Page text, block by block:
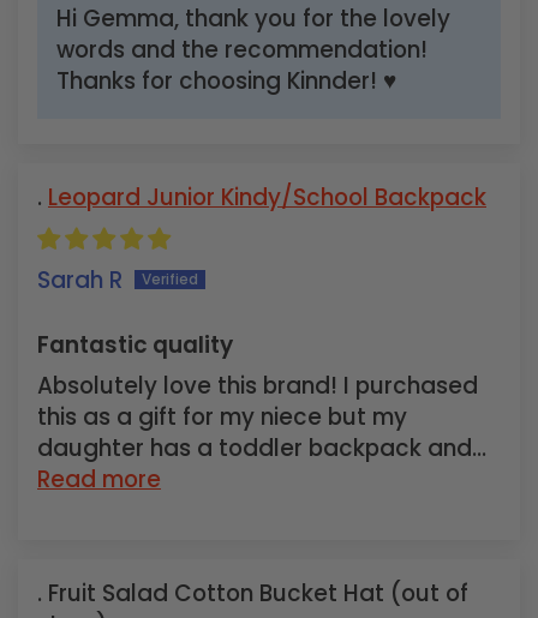
Hi Gemma, thank you for the lovely
words and the recommendation!
Thanks for choosing Kinnder! ♥
Leopard Junior Kindy/School Backpack
Sarah R
Fantastic quality
Absolutely love this brand! I purchased
this as a gift for my niece but my
daughter has a toddler backpack and...
Read more
Fruit Salad Cotton Bucket Hat